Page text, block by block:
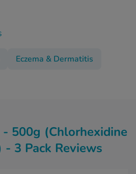
Eczema & Dermatitis
500g (Chlorhexidine
3 Pack Reviews